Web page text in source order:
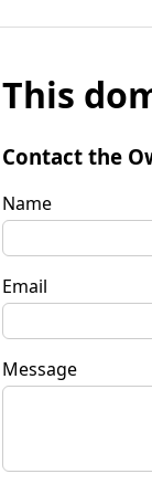
This
Contact the
Name
Email
Message